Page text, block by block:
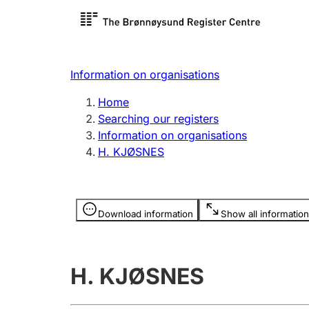
Register search
Limited
Register, change, close
licence
Information on organisations
Home
Searching our registers
Information on organisations
H. KJØSNES
Download information Show all information
Information is hidden
H. KJØSNES